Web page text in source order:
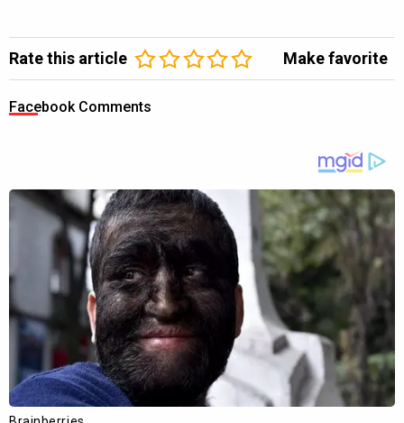
Rate this article Make favorite
Facebook Comments